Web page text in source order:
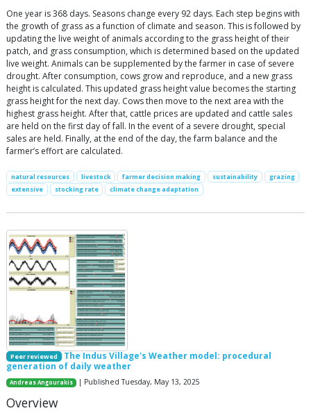
One year is 368 days. Seasons change every 92 days. Each step begins with
the growth of grass as a function of climate and season. This is followed by
updating the live weight of animals according to the grass height of their
patch, and grass consumption, which is determined based on the updated
live weight. Animals can be supplemented by the farmer in case of severe
drought. After consumption, cows grow and reproduce, and a new grass
height is calculated. This updated grass height value becomes the starting
grass height for the next day. Cows then move to the next area with the
highest grass height. After that, cattle prices are updated and cattle sales
are held on the first day of fall. In the event of a severe drought, special
sales are held. Finally, at the end of the day, the farm balance and the
farmer’s effort are calculated.
natural resources livestock farmer decision making sustainability
grazing
extensive
stocking rate climate change adaptation
Peer reviewed
The Indus Village's Weather model: procedural
generation of daily weather
Andreas Angourakis | Published Tuesday, May 13, 2025
Overview